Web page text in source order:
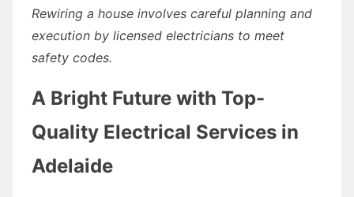
Rewiring a house involves careful planning and
execution by licensed electricians to meet
safety codes.
A Bright Future with Top-
Quality Electrical Services in
Adelaide